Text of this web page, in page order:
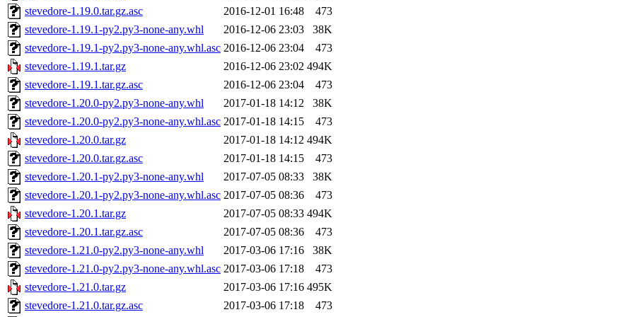
stevedore-1.19.0.tar.gz.asc
2016-12-01 16:48
473
stevedore-1.19.1-py2.py3-none-any.whl
2016-12-06 23:03
38K
stevedore-1.19.1-py2.py3-none-any.whl.asc 2016-12-06 23:04
473
stevedore-1.19.1.tar.gz
2016-12-06 23:02 494K
stevedore-1.19.1.tar.gz.asc
2016-12-06 23:04
473
stevedore-1.20.0-py2.py3-none-any.whl
2017-01-18 14:12
38K
stevedore-1.20.0-py2.py3-none-any.whl.asc 2017-01-18 14:15
473
stevedore-1.20.0.tar.gz
2017-01-18 14:12 494K
stevedore-1.20.0.tar.gz.asc
2017-01-18 14:15
473
stevedore-1.20.1-py2.py3-none-any.whl
2017-07-05 08:33
38K
stevedore-1.20.1-py2.py3-none-any.whl.asc 2017-07-05 08:36
473
stevedore-1.20.1.tar.gz
2017-07-05 08:33 494K
stevedore-1.20.1.tar.gz.asc
2017-07-05 08:36
473
stevedore-1.21.0-py2.py3-none-any.whl
2017-03-06 17:16
38K
stevedore-1.21.0-py2.py3-none-any.whl.asc 2017-03-06 17:18
473
stevedore-1.21.0.tar.gz
2017-03-06 17:16 495K
stevedore-1.21.0.tar.gz.asc
2017-03-06 17:18
473